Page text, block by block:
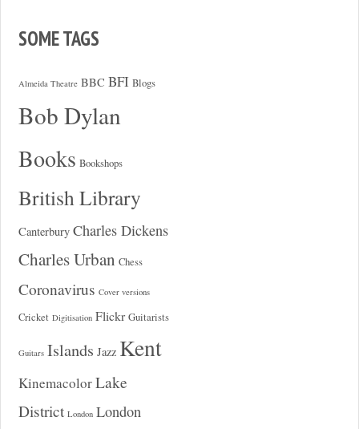
SOME TAGS
Almeida Theatre BBC BFI Blogs
Bob Dylan
Books Bookshops
British Library
Canterbury Charles Dickens
Charles Urban Chess
Coronavirus Cover versions
Cricket Digitisation Flickr Guitarists
Guitars Islands Jazz Kent
KinemacolorLake
District London London